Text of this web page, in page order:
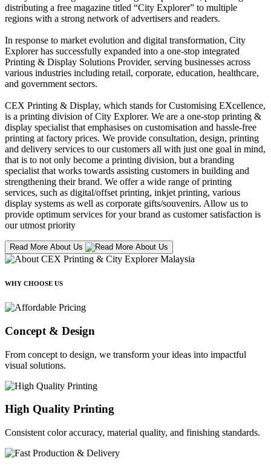
distributing a free magazine titled “City Explorer” to multiple
regions with a strong network of advertisers and readers.
In response to market evolution and digital transformation, City
Explorer has successfully expanded into a one-stop integrated
Printing & Display Solutions Provider, serving businesses across
various industries including retail, corporate, education, healthcare,
and government sectors.
CEX Printing & Display, which stands for Customising EXcellence,
is a printing division of City Explorer. We are a one-stop printing &
display specialist that emphasises on customisation and hassle-free
printing at factory prices. We provide consultation, design, printing
and delivery services to our customers all with just one goal in mind,
that is to not only become a printing division, but a branding
specialist that works towards assisting customers in building and
strengthening their brand. We offer a wide range of printing
services, such as digital/offset printing, inkjet printing, various
display systems as well as corporate gifts/souvenirs. Allow us to
provide optimum services for your brand as customer satisfaction is
our utmost priority
Read More About Us
WHY CHOOSE US
Concept & Design
From concept to design, we transform your ideas into impactful
visual solutions.
High Quality Printing
Consistent color accuracy, material quality, and finishing standards.